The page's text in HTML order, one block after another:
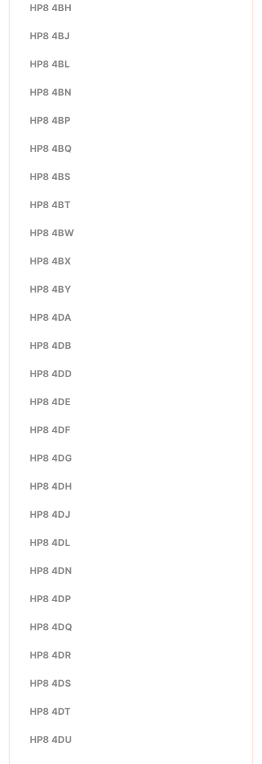
HP8 4BH
HP8 4BJ
HP8 4BL
HP8 4BN
HP8 4BP
HP8 4BQ
HP8 4BS
HP8 4BT
HP8 4BW
HP8 4BX
HP8 4BY
HP8 4DA
HP8 4DB
HP8 4DD
HP8 4DE
HP8 4DF
HP8 4DG
HP8 4DH
HP8 4DJ
HP8 4DL
HP8 4DN
HP8 4DP
HP8 4DQ
HP8 4DR
HP8 4DS
HP8 4DT
HP8 4DU